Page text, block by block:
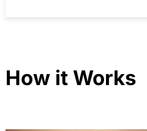
How it Works